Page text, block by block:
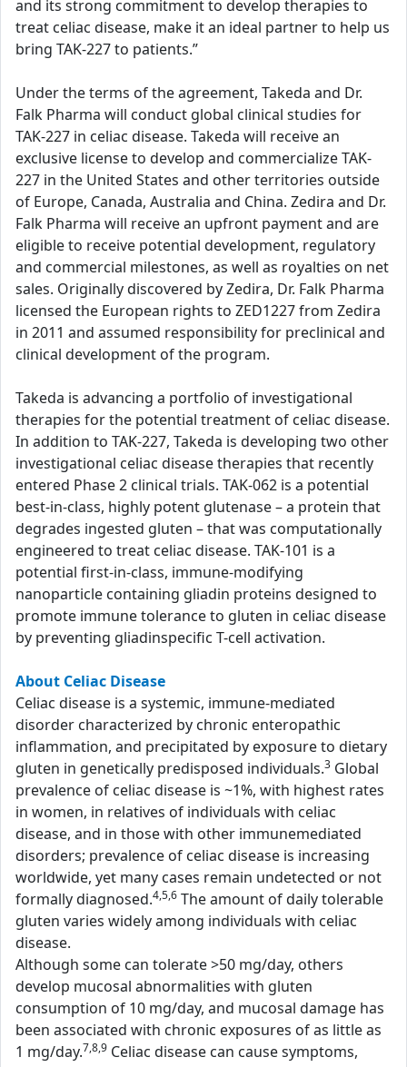
and its strong commitment to develop therapies to
treat celiac disease, make it an ideal partner to help us
bring TAK-227 to patients.”
Under the terms of the agreement, Takeda and Dr.
Falk Pharma will conduct global clinical studies for
TAK-227 in celiac disease. Takeda will receive an
exclusive license to develop and commercialize TAK-
227 in the United States and other territories outside
of Europe, Canada, Australia and China. Zedira and Dr.
Falk Pharma will receive an upfront payment and are
eligible to receive potential development, regulatory
and commercial milestones, as well as royalties on net
sales. Originally discovered by Zedira, Dr. Falk Pharma
licensed the European rights to ZED1227 from Zedira
in 2011 and assumed responsibility for preclinical and
clinical development of the program.
Takeda is advancing a portfolio of investigational
therapies for the potential treatment of celiac disease.
In addition to TAK-227, Takeda is developing two other
investigational celiac disease therapies that recently
entered Phase 2 clinical trials. TAK-062 is a potential
best-in-class, highly potent glutenase – a protein that
degrades ingested gluten – that was computationally
engineered to treat celiac disease. TAK-101 is a
potential first-in-class, immune-modifying
nanoparticle containing gliadin proteins designed to
promote immune tolerance to gluten in celiac disease
by preventing gliadinspecific T-cell activation.
About Celiac Disease
Celiac disease is a systemic, immune-mediated
disorder characterized by chronic enteropathic
inflammation, and precipitated by exposure to dietary
gluten in genetically predisposed individuals.3 Global
prevalence of celiac disease is ~1%, with highest rates
in women, in relatives of individuals with celiac
disease, and in those with other immunemediated
disorders; prevalence of celiac disease is increasing
worldwide, yet many cases remain undetected or not
formally diagnosed.4,5,6 The amount of daily tolerable
gluten varies widely among individuals with celiac
disease.
Although some can tolerate >50 mg/day, others
develop mucosal abnormalities with gluten
consumption of 10 mg/day, and mucosal damage has
been associated with chronic exposures of as little as
1 mg/day.7,8,9 Celiac disease can cause symptoms,